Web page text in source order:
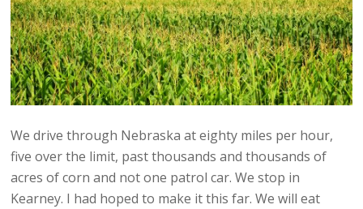
We drive through Nebraska at eighty miles per hour,
five over the limit, past thousands and thousands of
acres of corn and not one patrol car. We stop in
Kearney. I had hoped to make it this far. We will eat